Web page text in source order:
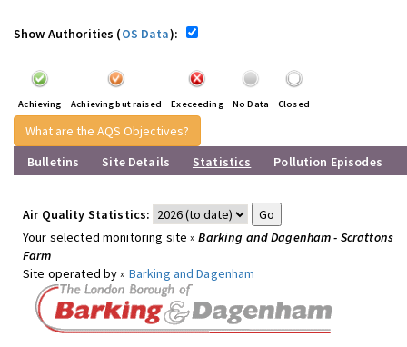
Show Authorities (OS Data):
Achieving Achieving but raised Execeeding No Data Closed
What are the AQS Objectives?
Bulletins
Site Details Statistics Pollution Episodes
Air Quality Statistics:
Your selected monitoring site »Barking and Dagenham - Scrattons
Farm
Site operated by » Barking and Dagenham